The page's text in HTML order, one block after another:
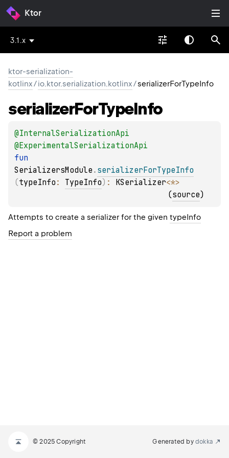
Ktor
3.1.x
ktor-serialization-
kotlinx/io.ktor.serialization.kotlinx/serializerForTypeInfo
serializerForTypeInfo
@InternalSerializationApi
@ExperimentalSerializationApi
SerializersModule . serializerForTypeInfo
(typeInfo : TypeInfo) : KSerializer<*>
(source)
Attempts to create a serializer for the given typeInfo
Report a problem
© 2025 Copyright Generated by dokka